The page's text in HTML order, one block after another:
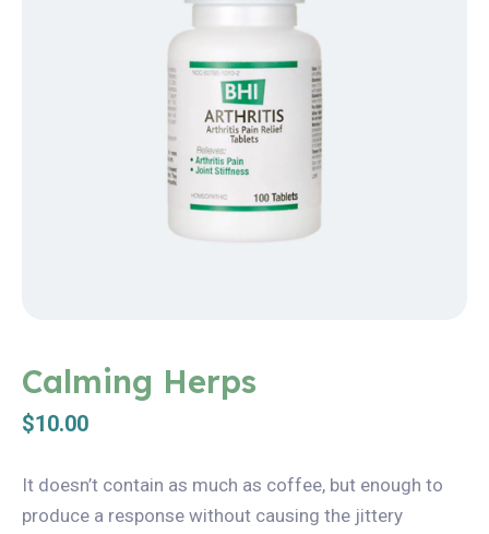
Calming Herps
$10.00
It doesn’t contain as much as coffee, but enough to
produce a response without causing the jittery